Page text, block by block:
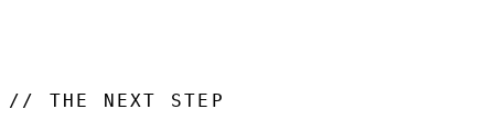
// THE NEXT STEP